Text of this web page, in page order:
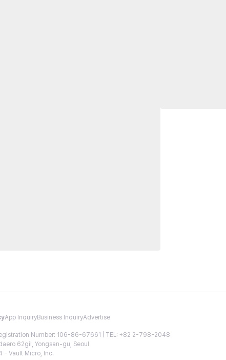
App InquiryBusiness InquiryAdvertise
Number: 106-86-67661 | TEL: +82 2-798-2048
62gil, Yongsan-gu, Seoul
- Vault Micro, Inc.